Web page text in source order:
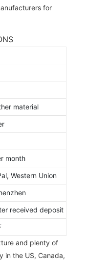
material
month
Western Union
received deposit
and plenty of
in the US, Canada,